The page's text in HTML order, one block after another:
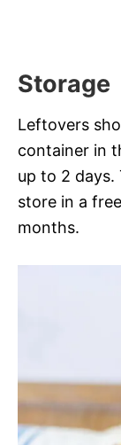
Storage
Leftovers
container in
up to 2 days.
store in a
months.